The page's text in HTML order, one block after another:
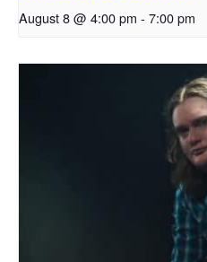
August 8 @ 4:00 pm - 7:00 pm